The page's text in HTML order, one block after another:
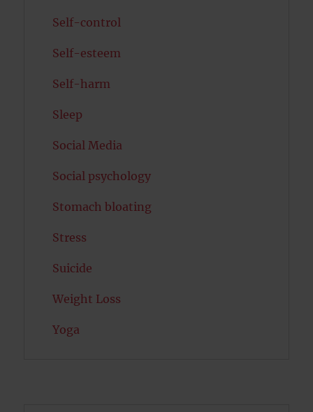
Self-control
Self-esteem
Self-harm
Sleep
Social Media
Social psychology
Stomach bloating
Stress
Suicide
Weight Loss
Yoga